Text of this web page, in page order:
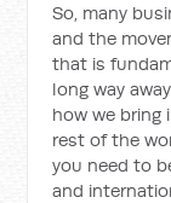
So, many
and the
that is
long way
how we bring
rest of the
you need to
and